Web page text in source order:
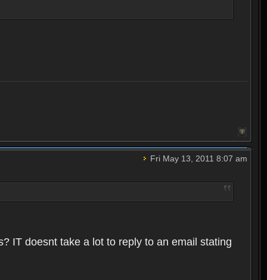
Fri May 13, 2011 8:07 am
IT doesnt take a lot to reply to an email stating